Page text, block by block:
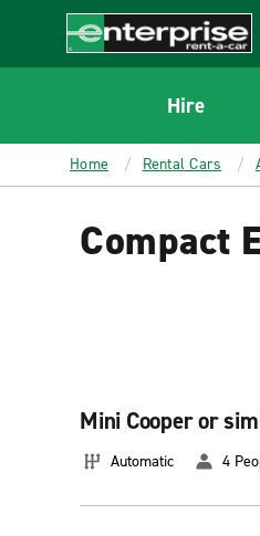
CONTENT
Enterprise
Hire
Home Rental Cars
Compact
Mini Cooper or
Automatic 4